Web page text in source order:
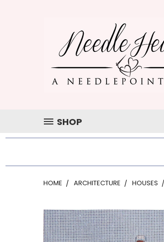
SHOP
HOME ARCHITECTURE HOUSES